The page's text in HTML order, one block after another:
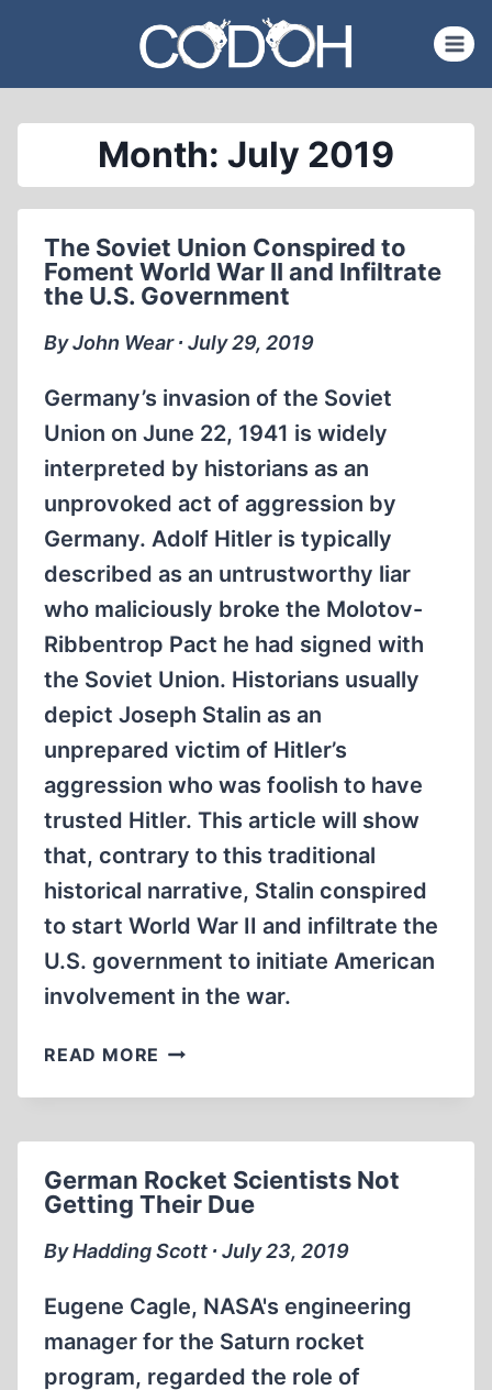
content
Month: July 2019
The Soviet Union Conspired to
Foment World War II and Infiltrate
the U.S. Government
By John Wear ∙ July 29, 2019
Germany’s invasion of the Soviet
Union on June 22, 1941 is widely
interpreted by historians as an
unprovoked act of aggression by
Germany. Adolf Hitler is typically
described as an untrustworthy liar
who maliciously broke the Molotov-
Ribbentrop Pact he had signed with
the Soviet Union. Historians usually
depict Joseph Stalin as an
unprepared victim of Hitler’s
aggression who was foolish to have
trusted Hitler. This article will show
that, contrary to this traditional
historical narrative, Stalin conspired
to start World War II and infiltrate the
U.S. government to initiate American
involvement in the war.
READ MORE THE
UNION
FOMENT
WORLD
WAR
AND
INFILTRATE
THE
U.S.
German Rocket Scientists Not
Getting Their Due
By Hadding Scott ∙ July 23, 2019
Eugene Cagle, NASA's engineering
manager for the Saturn rocket
program, regarded the role of